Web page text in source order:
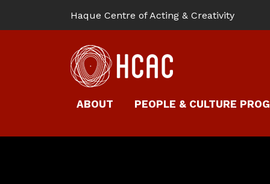
Haque Centre of Acting & Creativity
ABOUT PEOPLE & CULTURE